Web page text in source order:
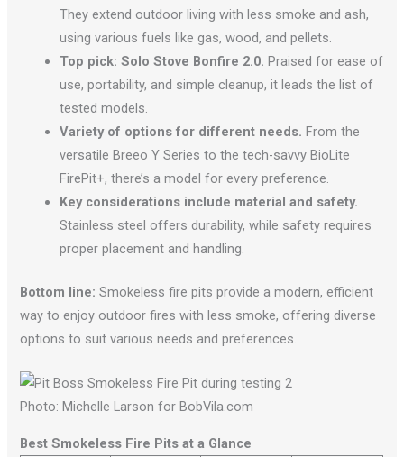
They extend outdoor living with less smoke and ash,
using various fuels like gas, wood, and pellets.
Top pick: Solo Stove Bonfire 2.0. Praised for ease of
use, portability, and simple cleanup, it leads the list of
tested models.
Variety of options for different needs. From the
versatile Breeo Y Series to the tech-savvy BioLite
FirePit+, there’s a model for every preference.
Key considerations include material and safety.
Stainless steel offers durability, while safety requires
proper placement and handling.
Bottom line: Smokeless fire pits provide a modern, efficient
way to enjoy outdoor fires with less smoke, offering diverse
options to suit various needs and preferences.
Photo: Michelle Larson for BobVila.com
Best Smokeless Fire Pits at a Glance